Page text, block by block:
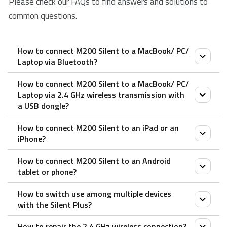
common questions.
How to connect M200 Silent to a MacBook/ PC/
Laptop via Bluetooth?
Pair your first device:
1. Turn on the mouse.
2. Keep pressing the Bluetooth button for at least 3
seconds to pair. The status LED flashes in red slowly.
The mouse is discoverable for 2 minutes.
3. Search for Rapoo mouse and click Connect. When
the mouse and your device are paired, the light turns
off.
Pair your second device:
How to connect M200 Silent to a MacBook/ PC/
Laptop via 2.4 GHz wireless transmission with
a USB dongle?
1. Take out the receiver from the mouse
2. Place the receiver into a PC or laptop USB port.
How to connect M200 Silent to an iPad or an
iPhone?
1. Turn on the mouse.
2. Press the device button to select a channel.
• Status LED blinks fast.
3. Press the Bluetooth button for 3 seconds.
• Status LED blinks slower.
How to connect M200 Silent to an Android
tablet or phone?
1. Turn on the mouse.
2. Press the device button to select a channel.
How to switch use among multiple devices
with the Silent Plus?